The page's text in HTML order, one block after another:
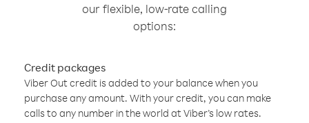
our flexible, low-rate calling
options:
Credit packages
Viber Out credit is added to your balance when you
purchase any amount. With your credit, you can make
calls to any number in the world at Viber’s low rates.